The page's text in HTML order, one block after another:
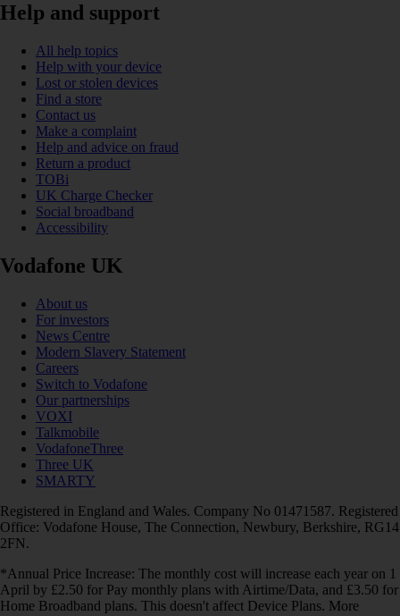
Help and support
All help topics
Help with your device
Lost or stolen devices
Find a store
Contact us
Make a complaint
Help and advice on fraud
Return a product
TOBi
UK Charge Checker
Social broadband
Accessibility
Vodafone UK
About us
For investors
News Centre
Modern Slavery Statement
Careers
Switch to Vodafone
Our partnerships
VOXI
Talkmobile
VodafoneThree
Three UK
SMARTY
Registered in England and Wales. Company No 01471587. Registered
Office: Vodafone House, The Connection, Newbury, Berkshire, RG14
2FN.
*Annual Price Increase: The monthly cost will increase each year on 1
April by £2.50 for Pay monthly plans with Airtime/Data, and £3.50 for
Home Broadband plans. This doesn't affect Device Plans. More